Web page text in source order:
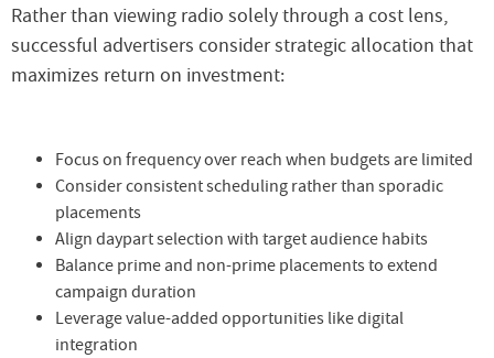
Rather than viewing radio solely through a cost lens,
successful advertisers consider strategic allocation that
maximizes return on investment:
Focus on frequency over reach when budgets are limited
Consider consistent scheduling rather than sporadic
placements
Align daypart selection with target audience habits
Balance prime and non-prime placements to extend
campaign duration
Leverage value-added opportunities like digital
integration